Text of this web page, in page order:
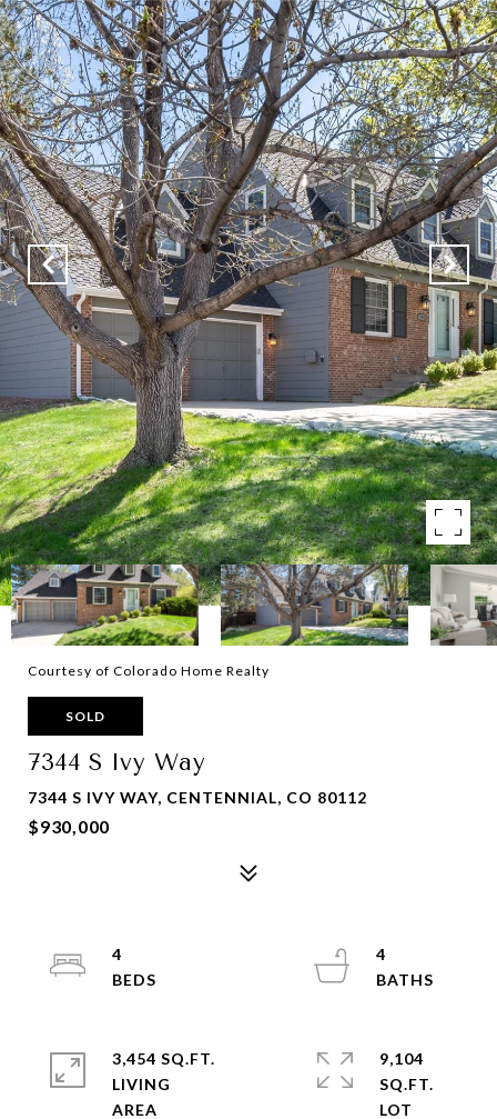
Courtesy of Colorado Home Realty
SOLD
7344 S Ivy Way
7344 S IVY WAY, CENTENNIAL, CO 80112
$930,000
4
4
3,454 SQ.FT.
LIVING
9,104
SQ.FT.